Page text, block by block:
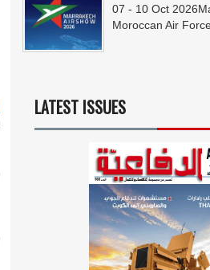
07 - 10 Oct 2026
Moroccan Air
LATEST ISSUES